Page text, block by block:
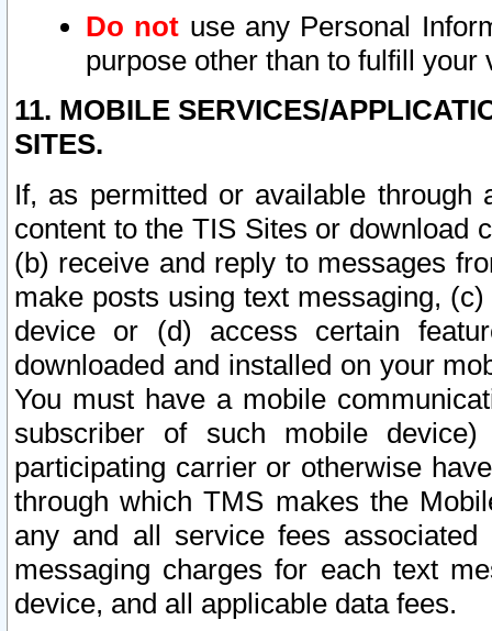
Do not use any Personal
purpose other than to fulfill your
11. MOBILE SERVICES/
SITES.
If, as permitted or available
content to the TIS Sites or download
(b) receive and reply to messages
make posts using text messaging,
device or (d) access certain
downloaded and installed on your
You must have a mobile
subscriber of such mobile
participating carrier or otherwise
through which TMS makes the
any and all service fees
messaging charges for each text
device, and all applicable data fees.